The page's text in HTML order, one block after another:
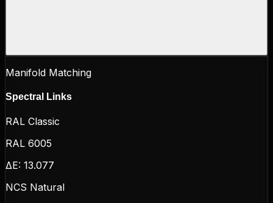
Manifold Matching
Spectral Links
RAL Classic
RAL 6005
ΔE: 13.077
NCS Natural